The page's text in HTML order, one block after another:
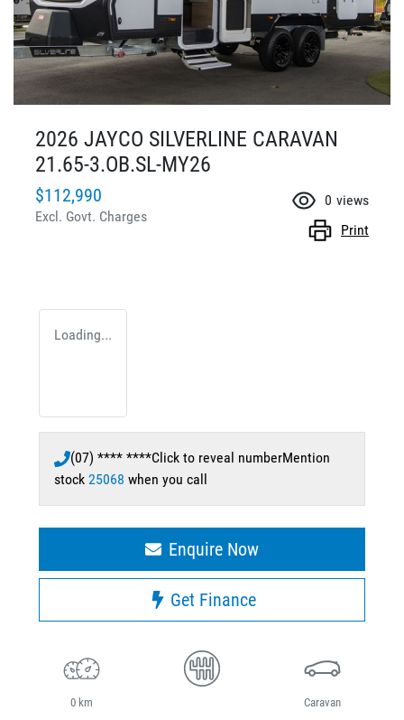
2026 JAYCO SILVERLINE CARAVAN
21.65-3.OB.SL-MY26
$112,990
Excl. Govt. Charges
0 views
Print
Loading...
(07) **** ****Click to reveal numberMention
stock 25068 when you call
Enquire Now
Get Finance
0 km Caravan